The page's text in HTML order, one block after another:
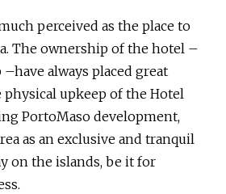
perceived as the place to
The ownership of the hotel –
always placed great
upkeep of the Hotel
PortoMaso development,
as an exclusive and tranquil
on the islands, be it for